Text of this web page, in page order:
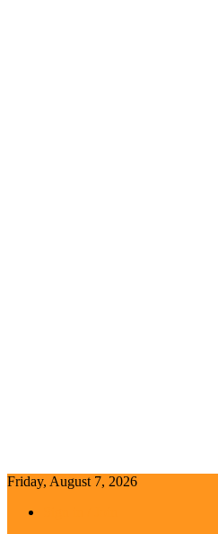
Friday, August 7, 2026